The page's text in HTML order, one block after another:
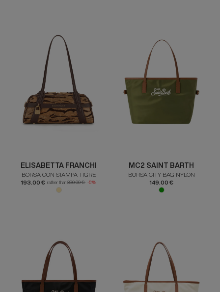
ELISABETTA FRANCHI
BORSA CON STAMPA TIGRE
193.00 € rather than 390.00 € -51%
MC2 SAINT BARTH
BORSA CITY BAG NYLON
149.00 €